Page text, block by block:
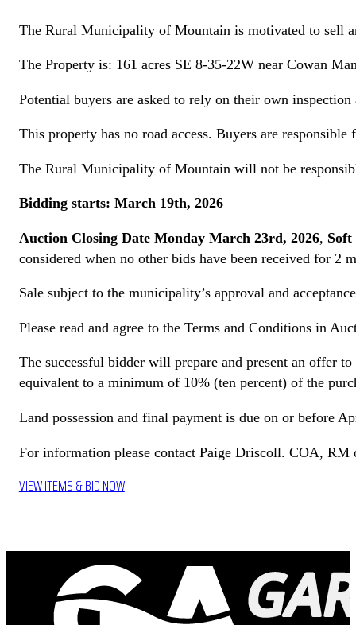
The Rural Municipality of Mountain is motivated to sell
The Property is: 161 acres SE 8-35-22W near Cowan
Potential buyers are asked to rely on their own
This property has no road access. Buyers are
The Rural Municipality of Mountain will not be
Bidding starts: March 19th, 2026
Auction Closing Date Monday March 23rd, 2026, Soft
considered when no other bids have been received for 2
Sale subject to the municipality’s approval and
Please read and agree to the Terms and Conditions in
The successful bidder will prepare and present an offer
equivalent to a minimum of 10% (ten percent) of the
Land possession and final payment is due on or before
For information please contact Paige Driscoll. COA,
VIEW ITEMS & BID NOW